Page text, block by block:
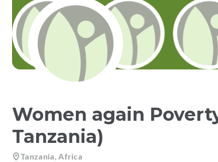
Women again
Tanzania)
Tanzania, Africa